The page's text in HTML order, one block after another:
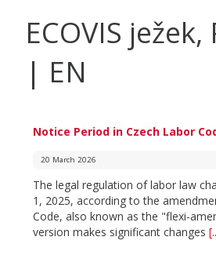
ECOVIS
| EN
Notice Period in Czech Labor
20 March 2026
The legal regulation of labor law
1, 2025, according to the
Code, also known as the "flexi-
version makes significant changes